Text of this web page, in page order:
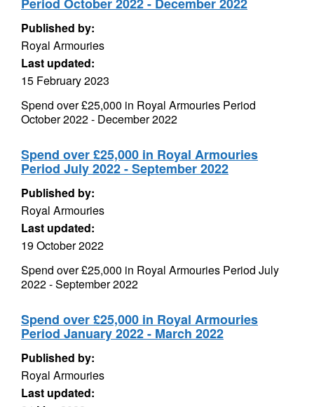
Published by:
Royal Armouries
Last updated:
15 February 2023
Spend over £25,000 in Royal Armouries Period
October 2022 - December 2022
Spend over £25,000 in Royal Armouries
Period July 2022 - September 2022
Published by:
Royal Armouries
Last updated:
19 October 2022
Spend over £25,000 in Royal Armouries Period July
2022 - September 2022
Spend over £25,000 in Royal Armouries
Period January 2022 - March 2022
Published by:
Royal Armouries
Last updated: